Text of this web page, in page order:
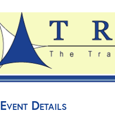
Event Details